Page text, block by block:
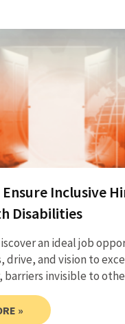
Ensure Inclusive
Disabilities
an ideal job
drive, and vision to
barriers invisible to
»